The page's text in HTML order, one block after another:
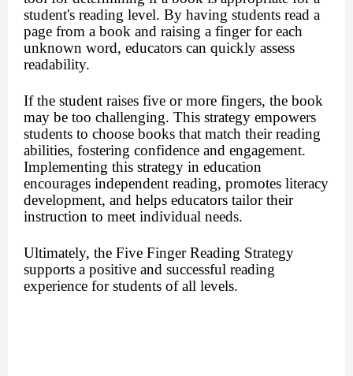
student's reading level. By having students read a
page from a book and raising a finger for each
unknown word, educators can quickly assess
readability.
If the student raises five or more fingers, the book
may be too challenging. This strategy empowers
students to choose books that match their reading
abilities, fostering confidence and engagement.
Implementing this strategy in education
encourages independent reading, promotes literacy
development, and helps educators tailor their
instruction to meet individual needs.
Ultimately, the Five Finger Reading Strategy
supports a positive and successful reading
experience for students of all levels.